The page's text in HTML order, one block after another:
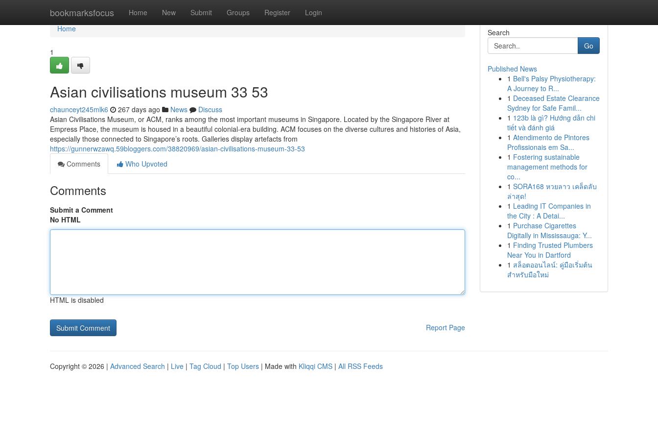
bookmarksfocus Home New Submit Groups Register Login
Home
Home
1
Asian civilisations museum​ 33 53
chaunceyt245mlk6 267 days ago News
Discuss
Asian Civilisations Museum, or ACM, ranks among the most important museums in Singapore. Located by the Singapore River at
Empress Place, the museum is housed in a beautiful colonial-era building. ACM focuses on the diverse cultures and histories of Asia,
especially those connected to Singapore’s roots. Galleries display artefacts from
https://gunnerwzawq.59bloggers.com/38820969/asian-civilisations-museum-33-53
Comments
Who Upvoted
Comments
Submit a Comment
No HTML
HTML is disabled
Report Page
Search
Go
Published News
1 Bell's Palsy Physiotherapy:
A Journey to R...
1 Deceased Estate Clearance
Sydney for Safe Famil...
1 123b là gì? Hướng dẫn chi
tiết và đánh giá
1 Atendimento de Pintores
Profissionais em Sa...
1 Fostering sustainable
management methods for
co...
1 SORA168 หวยลาว เคล็ดลับ
ล่าสุด!
1 Leading IT Companies in
the City : A Detai...
1 Purchase Cigarettes
Digitally in Mississauga: Y...
1 Finding Trusted Plumbers
Near You in Dartford
1 สล็อตออนไลน์: คู่มือเริ่มต้น
สำหรับมือใหม่
Copyright © 2026 | Advanced Search | Live | Tag Cloud | Top Users | Made with Kliqqi CMS | All RSS Feeds